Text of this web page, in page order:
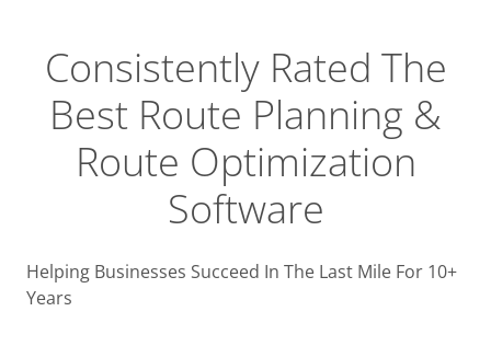
Consistently Rated The
Best Route Planning &
Route Optimization
Software
Helping Businesses Succeed In The Last Mile For 10+
Years